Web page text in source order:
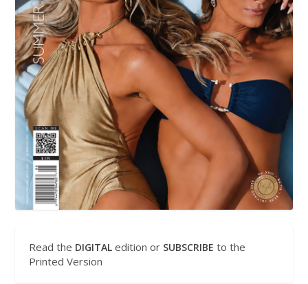
Read the DIGITAL edition or SUBSCRIBE to the
Printed Version